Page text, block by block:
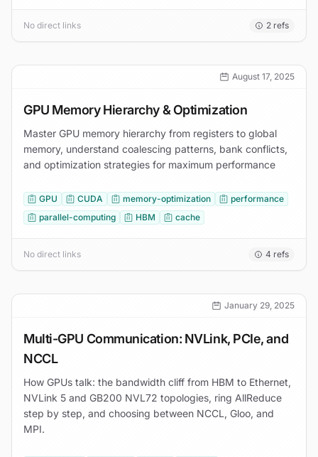
No direct links 2 refs
August 17, 2025
GPU Memory Hierarchy & Optimization
Master GPU memory hierarchy from registers to global
memory, understand coalescing patterns, bank conflicts,
and optimization strategies for maximum performance
GPU CUDA memory-optimization
performance
parallel-computing
HBM cache
No direct links 4 refs
January 29, 2025
Multi-GPU Communication: NVLink, PCIe, and
NCCL
How GPUs talk: the bandwidth cliff from HBM to Ethernet,
NVLink 5 and GB200 NVL72 topologies, ring AllReduce
step by step, and choosing between NCCL, Gloo, and
MPI.